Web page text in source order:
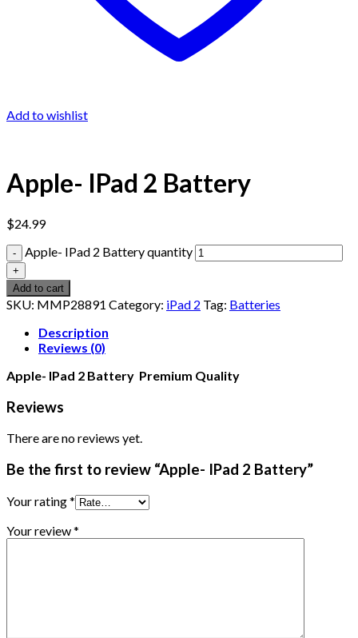
Add to wishlist
Apple- IPad 2 Battery
$24.99
Apple- IPad 2 Battery quantity
Add to cart
SKU: MMP28891 Category: iPad 2 Tag: Batteries
Description
Reviews (0)
Apple- IPad 2 Battery Premium Quality
Reviews
There are no reviews yet.
Be the first to review “Apple- IPad 2 Battery”
Your rating*
Your review*